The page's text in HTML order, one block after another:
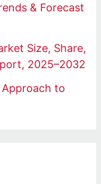
& Forecast
Size, Share,
2025–2032
Approach to